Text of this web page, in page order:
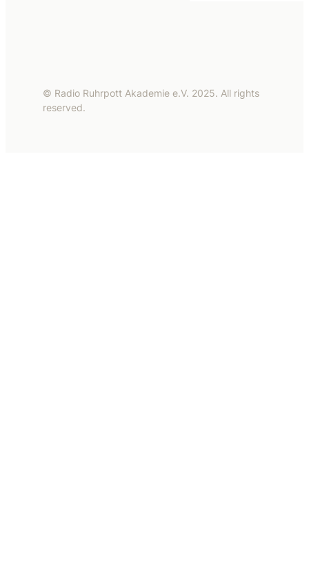
© Radio Ruhrpott Akademie e.V. 2025. All rights
reserved.